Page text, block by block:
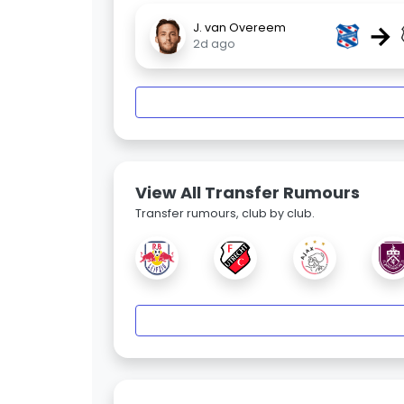
J. van Overeem
2d ago
→
View All Transfer Rumours
Transfer rumours, club by club.